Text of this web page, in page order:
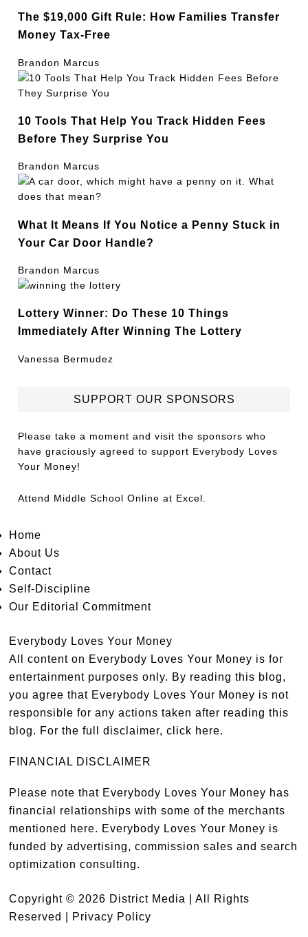
The $19,000 Gift Rule: How Families Transfer
Money Tax-Free
Brandon Marcus
10 Tools That Help You Track Hidden Fees
Before They Surprise You
Brandon Marcus
What It Means If You Notice a Penny Stuck in
Your Car Door Handle?
Brandon Marcus
Lottery Winner: Do These 10 Things
Immediately After Winning The Lottery
Vanessa Bermudez
SUPPORT OUR SPONSORS
Please take a moment and visit the sponsors who
have graciously agreed to support Everybody Loves
Your Money!
Attend Middle School Online at Excel.
Home
About Us
Contact
Self-Discipline
Our Editorial Commitment
Everybody Loves Your Money
All content on Everybody Loves Your Money is for
entertainment purposes only. By reading this blog,
you agree that Everybody Loves Your Money is not
responsible for any actions taken after reading this
blog. For the full disclaimer,click here.
FINANCIAL DISCLAIMER
Please note that Everybody Loves Your Money has
financial relationships with some of the merchants
mentioned here. Everybody Loves Your Money is
funded by advertising, commission sales and search
optimization consulting.
Copyright © 2026 District Media | All Rights
Reserved | Privacy Policy